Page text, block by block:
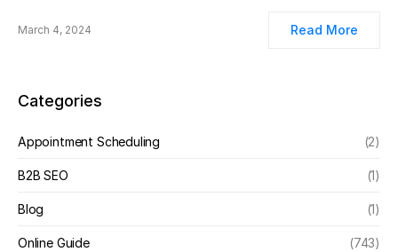
March 4, 2024 Read More
Categories
Appointment Scheduling (2)
B2B SEO (1)
Blog (1)
Online Guide (743)